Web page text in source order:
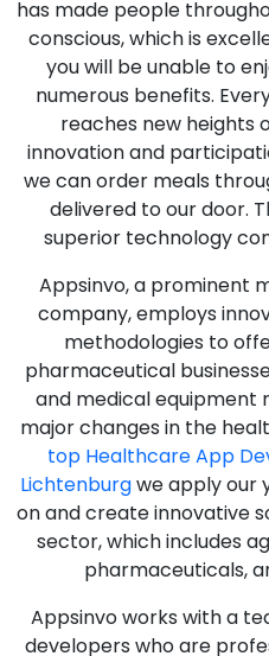
has made people
conscious, which is
you will be unable to
numerous benefits.
reaches new heights
innovation and
we can order meals
delivered to our door.
superior technology
Appsinvo, a prominent
company, employs
methodologies to
pharmaceutical
and medical equipment
major changes in the
top Healthcare App
Lichtenburgwe apply our
on and create innovative
sector, which includes
pharmaceuticals,
Appsinvo works with a
developers who are